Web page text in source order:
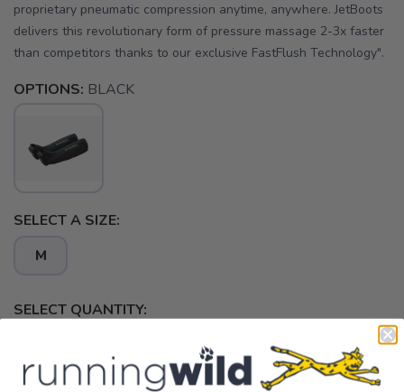
proprietary pneumatic compression anytime, anywhere. JetBoots
delivers this revolutionary form of pressure massage 2-3x faster
than competitors thanks to our exclusive FastFlush Technology".
OPTIONS: BLACK
SELECT A SIZE:
M
SELECT QUANTITY: